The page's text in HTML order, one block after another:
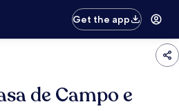
Get the app
de Campo e